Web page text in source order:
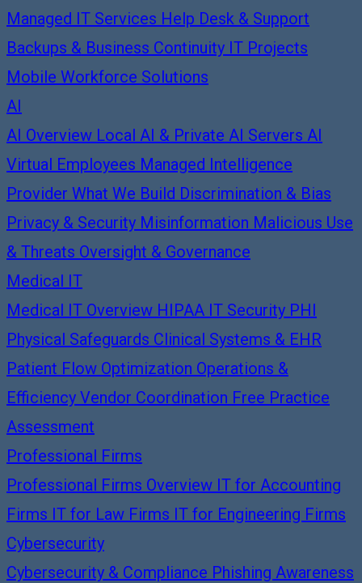
Managed IT Services Help Desk & Support
Backups & Business Continuity IT Projects
Mobile Workforce Solutions
AI
AI Overview Local AI & Private AI Servers AI
Virtual Employees Managed Intelligence
Provider What We Build Discrimination & Bias
Privacy & Security Misinformation Malicious Use
& Threats Oversight & Governance
Medical IT
Medical IT Overview HIPAA IT Security PHI
Physical Safeguards Clinical Systems & EHR
Patient Flow Optimization Operations &
Efficiency Vendor Coordination Free Practice
Assessment
Professional Firms
Professional Firms Overview IT for Accounting
Firms IT for Law Firms IT for Engineering Firms
Cybersecurity
Cybersecurity & Compliance Phishing Awareness